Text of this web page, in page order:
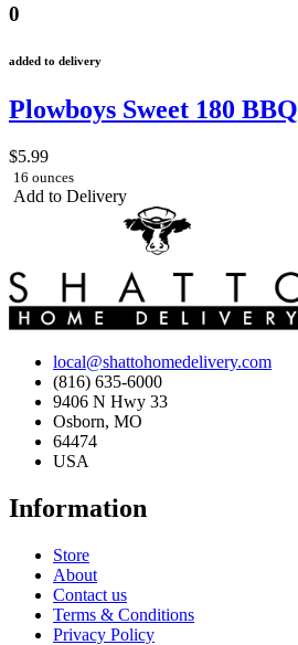
0
added to delivery
Plowboys Sweet 180
$5.99
16 ounces
Add to Delivery
local@shattohomedelivery.com
(816) 635-6000
9406 N Hwy 33
Osborn, MO
64474
USA
Information
Store
About
Contact us
Terms & Conditions
Privacy Policy